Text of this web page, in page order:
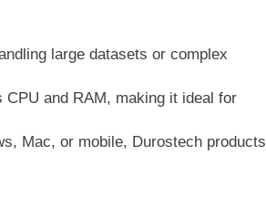
large datasets or complex
and RAM, making it ideal for
Mac, or mobile, Durostech products